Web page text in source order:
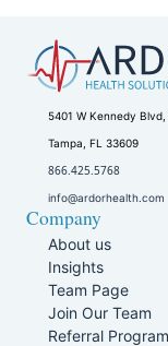
5401 W Kennedy Blvd,
Tampa, FL 33609
866.425.5768
info@ardorhealth.com
Company
About us
Insights
Team Page
Join Our Team
Referral Program